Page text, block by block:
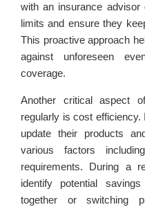
with an insurance
limits and ensure they
This proactive approach
against unforeseen
coverage.
Another critical aspect
regularly is cost
update their products
various factors
requirements. During a
identify potential
together or switching